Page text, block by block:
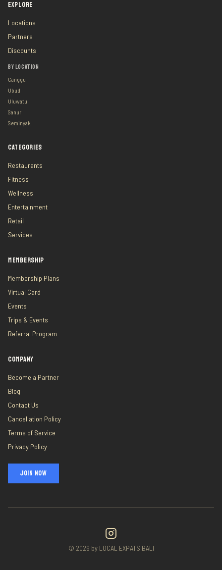
EXPLORE
Locations
Partners
Discounts
BY LOCATION
Canggu
Ubud
Uluwatu
Sanur
Seminyak
CATEGORIES
Restaurants
Fitness
Wellness
Entertainment
Retail
Services
MEMBERSHIP
Membership Plans
Virtual Card
Events
Trips & Events
Referral Program
COMPANY
Become a Partner
Blog
Contact Us
Cancellation Policy
Terms of Service
Privacy Policy
JOIN NOW
© 2026 by LOCAL EXPATS BALI